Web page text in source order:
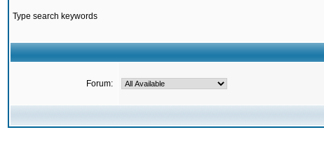
Type search keywords
Forum: